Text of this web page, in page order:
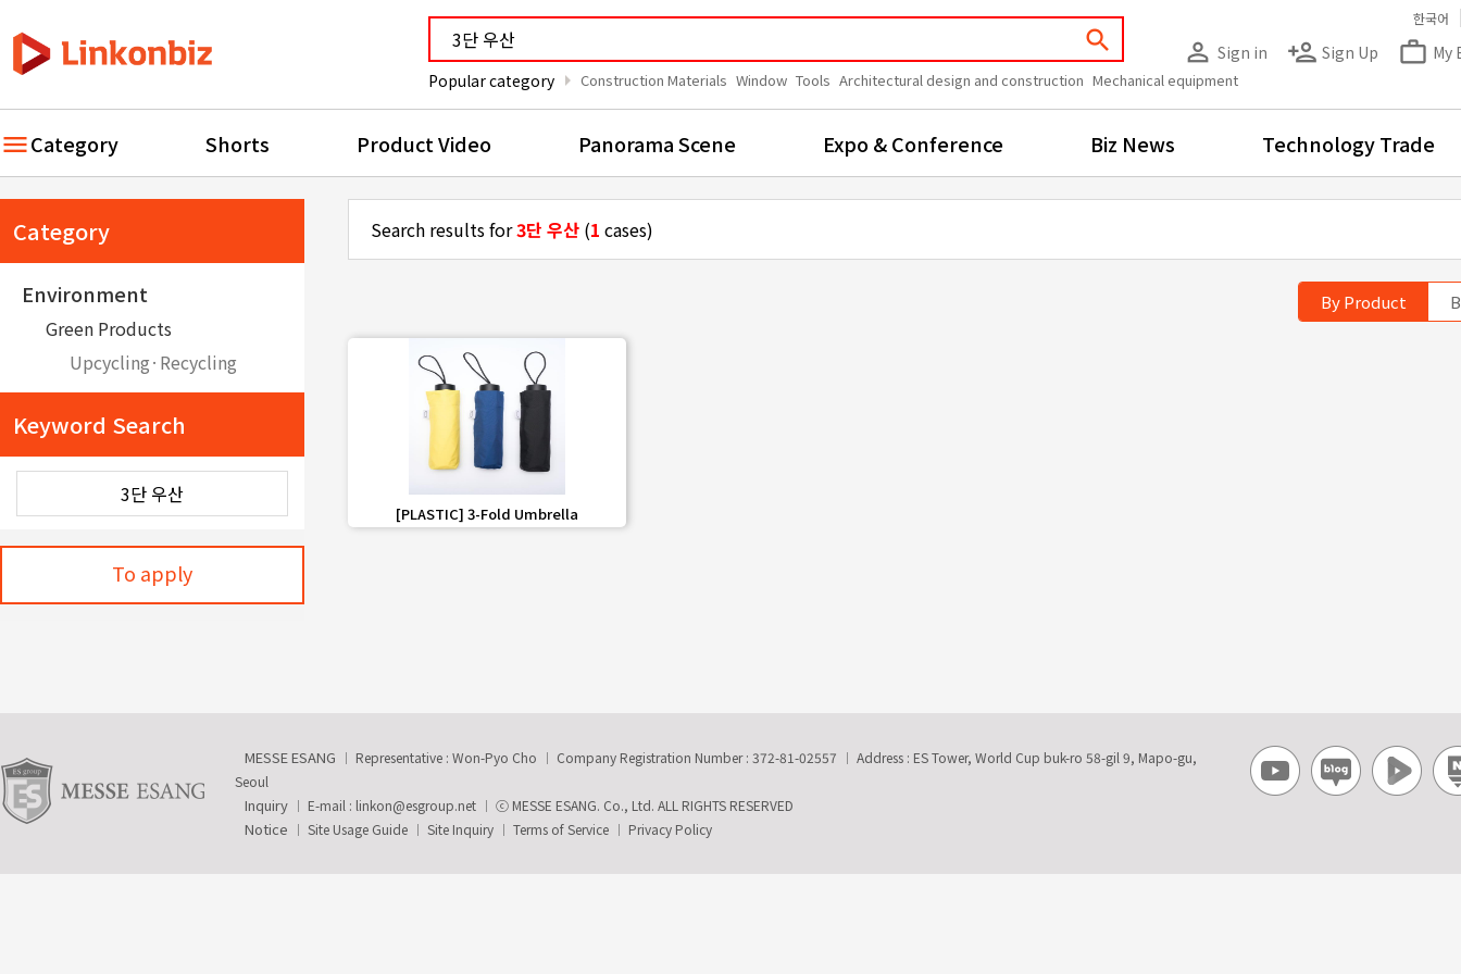
search
Popular category arrow_right Construction Materials Window Tools Architectural design and construction Mechanical equipment
person_outline Sign in person_add Sign Up work_outline My
한국어
Category Shorts Product Video Panorama Scene Expo & Conference Biz News Technology Trade
Category
Environment
Green Products
Upcycling·Recycling
Keyword Search
To apply
Search results for3단 우산 (1 cases)
By Product
favorite_bordershare
[PLASTIC] 3-Fold Umbrella
MESSE ESANG Representative : Won-Pyo Cho Company Registration Number : 372-81-02557
Address : ES Tower, World Cup buk-ro 58-gil 9, Mapo-gu,
Seoul
Inquiry E-mail : linkon@esgroup.net ⓒ MESSE ESANG. Co., Ltd. ALL RIGHTS RESERVED
Notice Site Usage Guide Site Inquiry Terms of Service Privacy Policy